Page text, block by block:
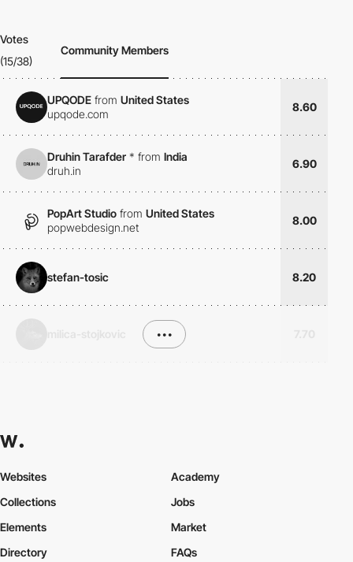
Votes
(15/38)
Community Members
UPQODE from United States
upqode.com
8.60
Druhin Tarafder * from India
druh.in
6.90
PopArt Studio from United States
popwebdesign.net
8.00
stefan-tosic 8.20
•••
Websites
Collections
Elements
Academy
Jobs
Market
Directory
FAQs